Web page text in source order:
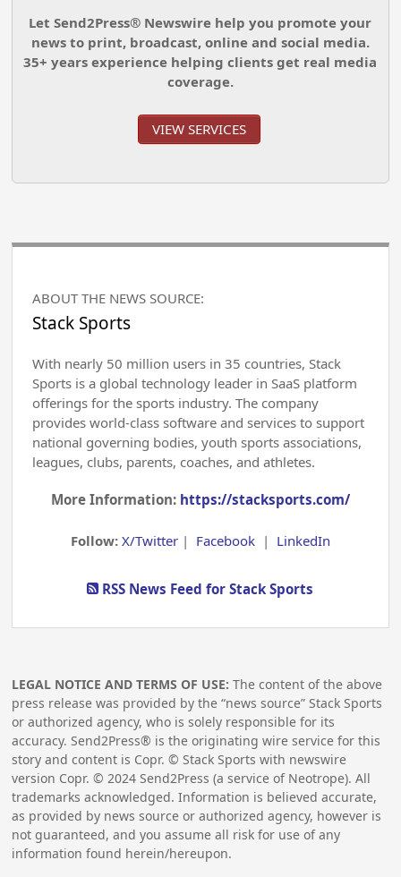
Let Send2Press® Newswire help you promote your
news to print, broadcast, online and social media.
35+ years experience helping clients get real media
coverage.
VIEW SERVICES
ABOUT THE NEWS SOURCE:
Stack Sports
With nearly 50 million users in 35 countries, Stack
Sports is a global technology leader in SaaS platform
offerings for the sports industry. The company
provides world-class software and services to support
national governing bodies, youth sports associations,
leagues, clubs, parents, coaches, and athletes.
More Information: https://stacksports.com/
Follow: X/Twitter| Facebook| LinkedIn
RSS News Feed for Stack Sports
LEGAL NOTICE AND TERMS OF USE: The content of the above
press release was provided by the “news source” Stack Sports
or authorized agency, who is solely responsible for its
accuracy. Send2Press® is the originating wire service for this
story and content is Copr. © Stack Sports with newswire
version Copr. ©2024 Send2Press (a service of Neotrope). All
trademarks acknowledged. Information is believed accurate,
as provided by news source or authorized agency, however is
not guaranteed, and you assume all risk for use of any
information found herein/hereupon.